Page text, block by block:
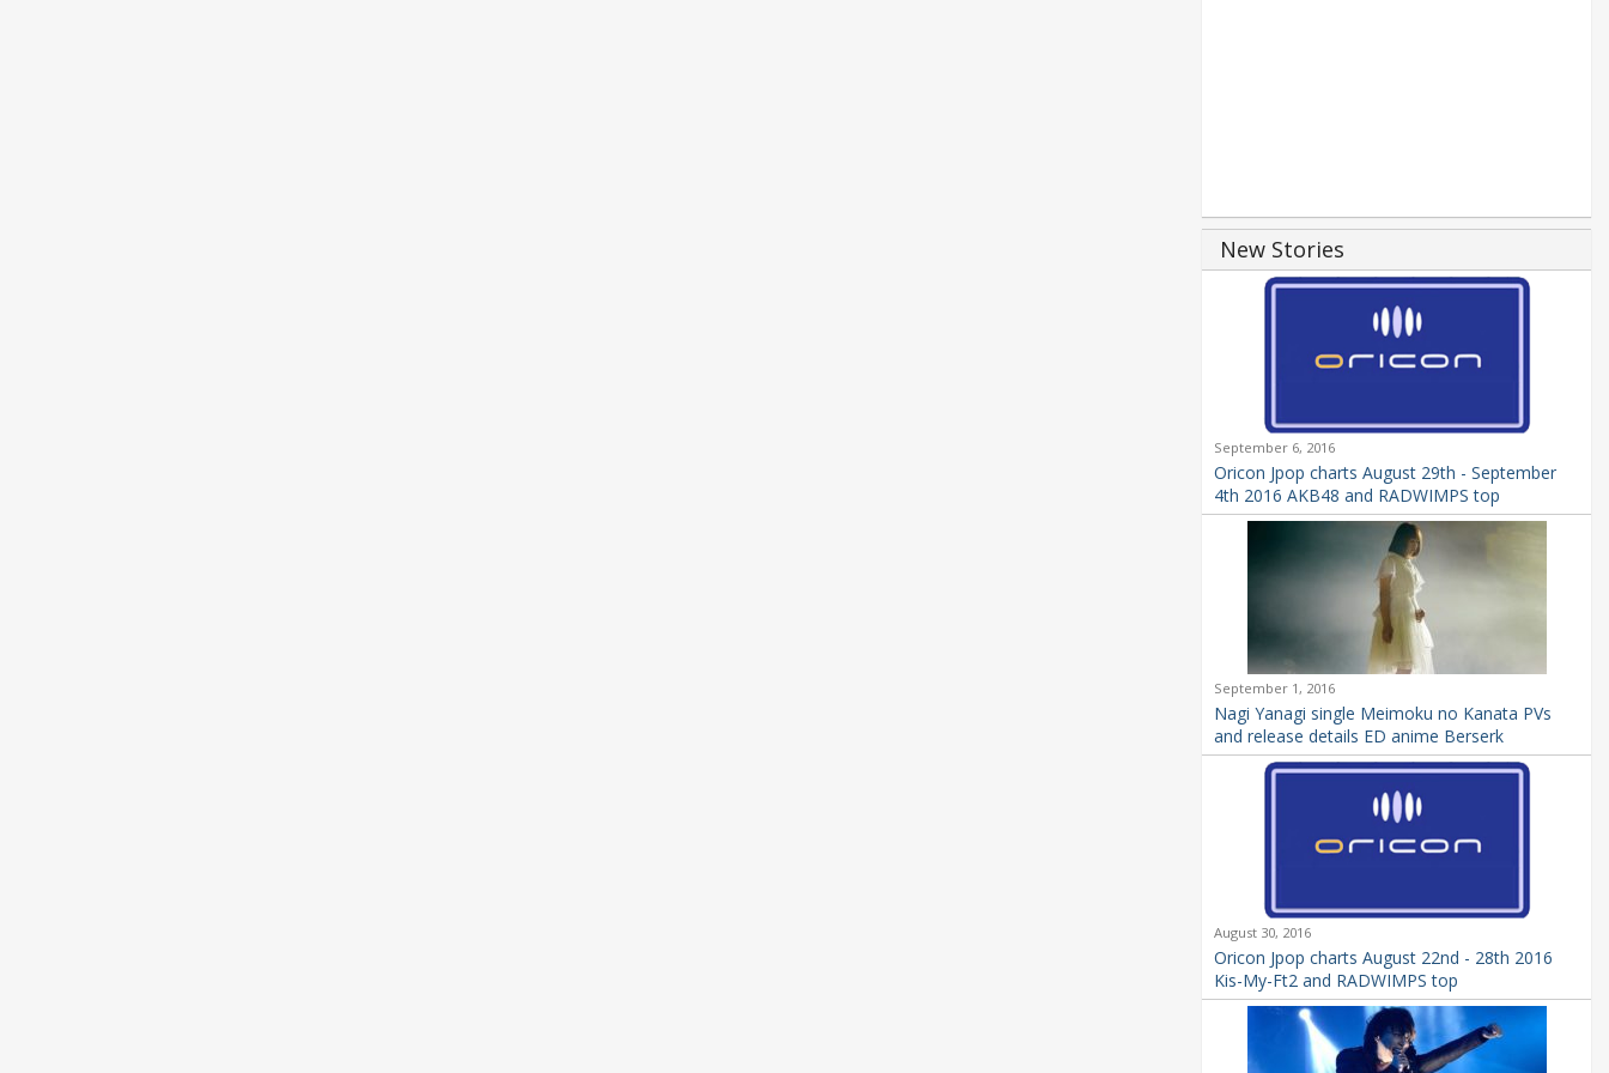
New Stories
September 6, 2016
Oricon Jpop charts August 29th - September
4th 2016 AKB48 and RADWIMPS top
September 1, 2016
Nagi Yanagi single Meimoku no Kanata PVs
and release details ED anime Berserk
August 30, 2016
Oricon Jpop charts August 22nd - 28th 2016
Kis-My-Ft2 and RADWIMPS top